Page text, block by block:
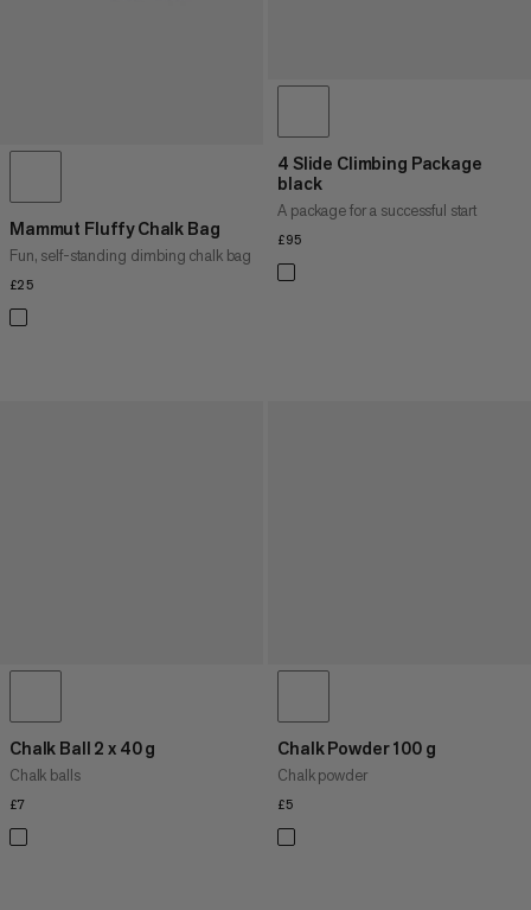
Mammut Fluffy Chalk Bag
Fun, self-standing climbing chalk bag
£25
4 Slide Climbing Package
black
A package for a successful start
£95
Chalk Ball 2 x 40 g
Chalk balls
£7
Chalk Powder 100 g
Chalk powder
£5